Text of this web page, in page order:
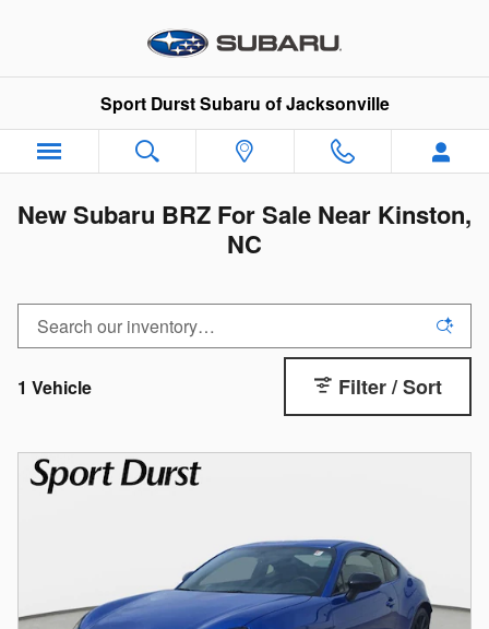
Sport Durst Subaru of Jacksonville
New Subaru BRZ For Sale Near Kinston,
NC
1 Vehicle Filter / Sort